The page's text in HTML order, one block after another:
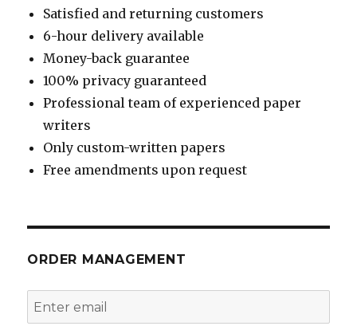
Satisfied and returning customers
6-hour delivery available
Money-back guarantee
100% privacy guaranteed
Professional team of experienced paper
writers
Only custom-written papers
Free amendments upon request
ORDER MANAGEMENT